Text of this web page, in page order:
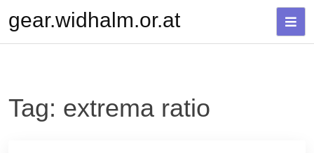
content
gear.widhalm.or.at
Tag: extrema ratio